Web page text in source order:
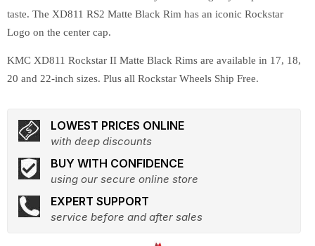
taste. The XD811 RS2 Matte Black Rim has an iconic Rockstar
Logo on the center cap.
KMC XD811 Rockstar II Matte Black Rims are available in 17, 18,
20 and 22-inch sizes. Plus all Rockstar Wheels Ship Free.
LOWEST PRICES ONLINE
with deep discounts
BUY WITH CONFIDENCE
using our secure online store
EXPERT SUPPORT
service before and after sales